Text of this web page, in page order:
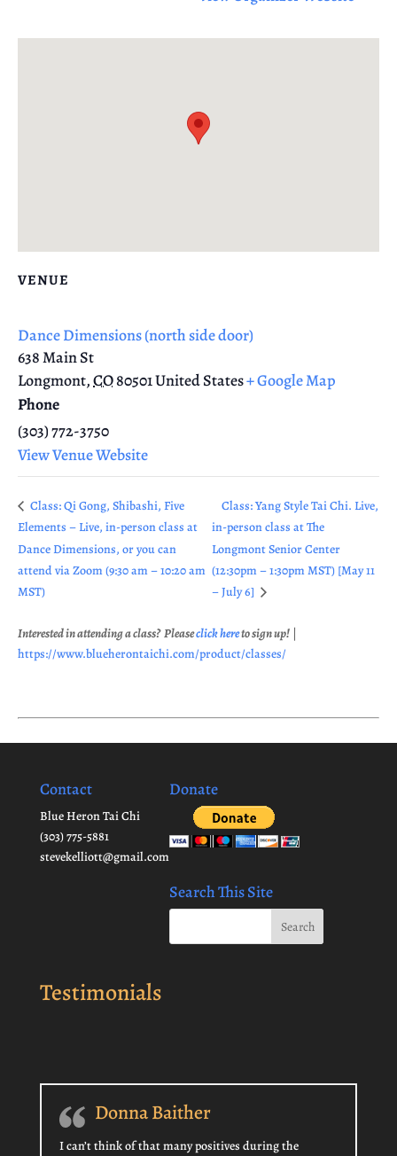
VENUE
Dance Dimensions (north side door)
638 Main St
Longmont,CO80501United States+ Google Map
Phone
(303) 772-3750
View Venue Website
Class: Qi Gong, Shibashi, Five
Elements – Live, in-person class at
Dance Dimensions, or you can
attend via Zoom (9:30 am – 10:20 am
MST)
Class: Yang Style Tai Chi. Live,
in-person class at The
Longmont Senior Center
(12:30pm – 1:30pm MST) [May 11
– July 6]
Interested in attending a class? Pleaseclick hereto sign up!
https://www.blueherontaichi.com/product/classes/
Contact
Blue Heron Tai Chi
(303) 775-5881
stevekelliott@gmail.com
Donate
Search This Site
Testimonials
Donna Baither
I can’t think of that many positives during the